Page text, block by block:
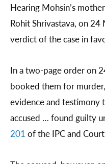
Hearing Mohsin’s
Rohit Shrivastava, on
verdict of the case in
In a two-page order on
booked them for
evidence and testimony
accused … found guilty
201 of the IPC and